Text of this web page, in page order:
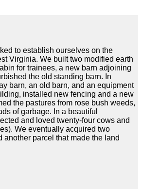
to establish ourselves on the
Virginia. We built two modified earth
for trainees, a new barn adjoining
the old standing barn. In
barn, an old barn, and an equipment
installed new fencing and a new
the pastures from rose bush weeds,
of garbage. In a beautiful
and loved twenty-four cows and
We eventually acquired two
another parcel that made the land